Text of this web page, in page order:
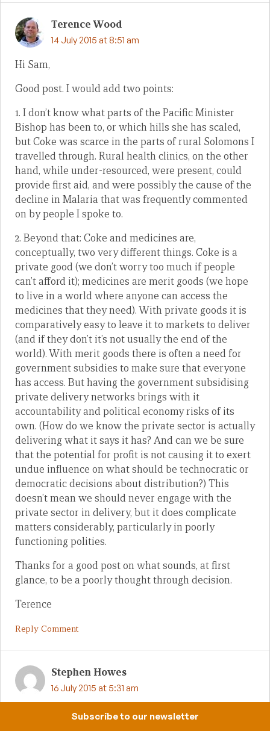
Terence Wood
14 July 2015 at 8:51 am
Hi Sam,
Good post. I would add two points:
1. I don’t know what parts of the Pacific Minister
Bishop has been to, or which hills she has scaled,
but Coke was scarce in the parts of rural Solomons I
travelled through. Rural health clinics, on the other
hand, while under-resourced, were present, could
provide first aid, and were possibly the cause of the
decline in Malaria that was frequently commented
on by people I spoke to.
2. Beyond that: Coke and medicines are,
conceptually, two very different things. Coke is a
private good (we don’t worry too much if people
can’t afford it); medicines are merit goods (we hope
to live in a world where anyone can access the
medicines that they need). With private goods it is
comparatively easy to leave it to markets to deliver
(and if they don’t it’s not usually the end of the
world). With merit goods there is often a need for
government subsidies to make sure that everyone
has access. But having the government subsidising
private delivery networks brings with it
accountability and political economy risks of its
own. (How do we know the private sector is actually
delivering what it says it has? And can we be sure
that the potential for profit is not causing it to exert
undue influence on what should be technocratic or
democratic decisions about distribution?) This
doesn’t mean we should never engage with the
private sector in delivery, but it does complicate
matters considerably, particularly in poorly
functioning polities.
Thanks for a good post on what sounds, at first
glance, to be a poorly thought through decision.
Terence
Reply Comment
Stephen Howes
16 July 2015 at 5:31 am
Terence, I want to clarify that Sam’s article was not
Subscribe to our newsletter